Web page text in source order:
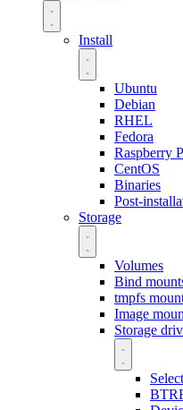
Install
Ubuntu
Debian
RHEL
Fedora
Raspberry
CentOS
Binaries
Post-
Storage
Volumes
Bind
tmpfs
Image
Storage